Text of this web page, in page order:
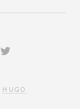
HUGO